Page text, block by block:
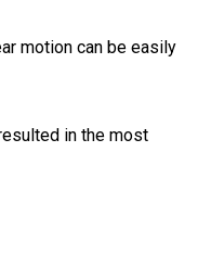
motion can be easily
in the most